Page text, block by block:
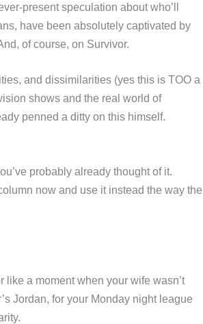
present speculation about who’ll
have been absolutely captivated by
of course, on Survivor.
and dissimilarities (yes this is TOO a
shows and the real world of
penned a ditty on this himself.
probably already thought of it.
now and use it instead the way the
like a moment when your wife wasn’t
Jordan, for your Monday night league